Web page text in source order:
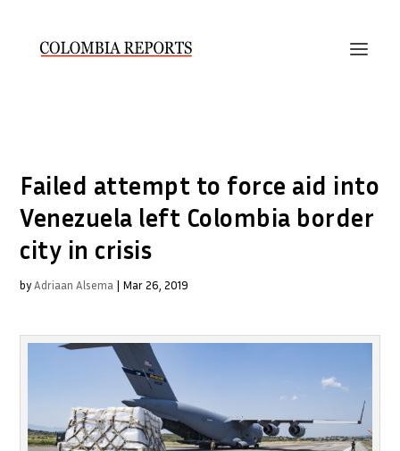
Failed attempt to force aid into
Venezuela left Colombia border
city in crisis
byAdriaan Alsema | Mar 26, 2019